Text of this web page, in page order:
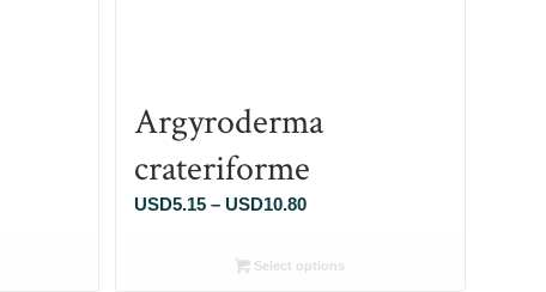
Argyroderma
crateriforme
USD5.15 – USD10.80Price
USD5.15
Select options